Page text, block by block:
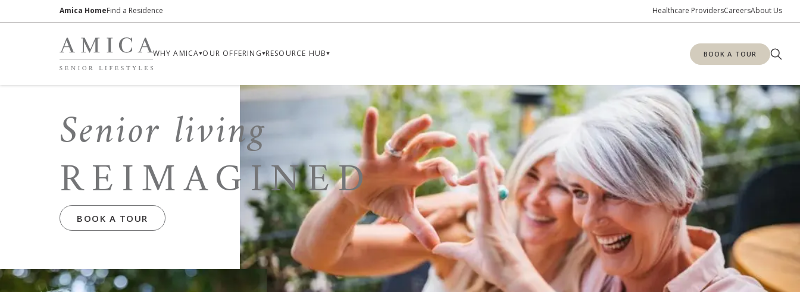
Amica HomeFind a Residence Healthcare ProvidersCareersAbout Us
WHY AMICA OUR OFFERING RESOURCE HUB BOOK A TOUR
Senior living
REIMAGINED
BOOK A TOUR